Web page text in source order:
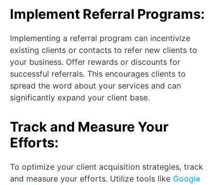
Implement Referral Programs:
Implementing a referral program can incentivize
existing clients or contacts to refer new clients to
your business. Offer rewards or discounts for
successful referrals. This encourages clients to
spread the word about your services and can
significantly expand your client base.
Track and Measure Your
Efforts:
To optimize your client acquisition strategies, track
and measure your efforts. Utilize tools like Google